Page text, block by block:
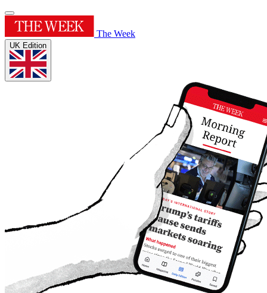
The Week
UK Edition